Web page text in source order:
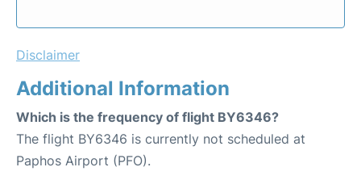
Disclaimer
Additional Information
Which is the frequency of flight BY6346?
The flight BY6346 is currently not scheduled at
Paphos Airport (PFO).